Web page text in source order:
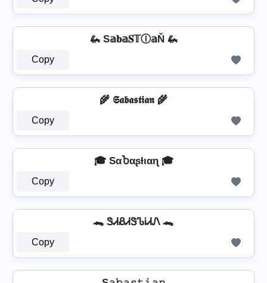
🦗 S𝕒𝐛𝕒𝐒𝕋Ⓘ𝕒Ň 🦗
Copy
🌾 𝕾𝖆𝖇𝖆𝖘𝖙𝖎𝖆𝖓 🌾
Copy
🎓 SαႦαʂƚιαɳ 🎓
Copy
🐊 ᏕᏗᏰᏗᏕᏖᎥᏗᏁ 🐊
Copy